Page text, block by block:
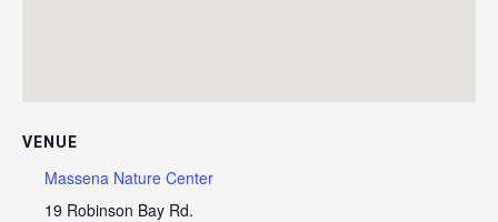
VENUE
Massena Nature Center
19 Robinson Bay Rd.